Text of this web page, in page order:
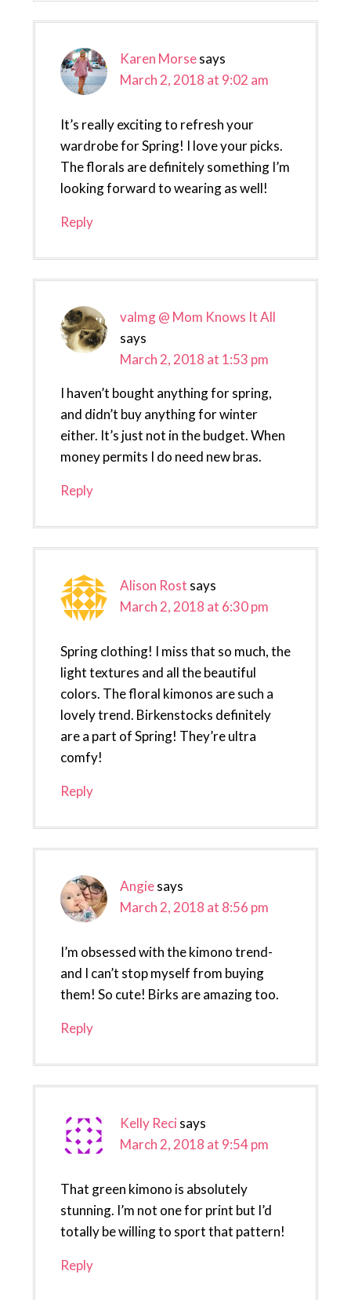
Karen Morsesays
March 2, 2018 at 9:02 am
It’s really exciting to refresh your
wardrobe for Spring! I love your picks.
The florals are definitely something I’m
looking forward to wearing as well!
Reply
valmg @ Mom Knows It All
says
March 2, 2018 at 1:53 pm
I haven’t bought anything for spring,
and didn’t buy anything for winter
either. It’s just not in the budget. When
money permits I do need new bras.
Reply
Alison Rost says
March 2, 2018 at 6:30 pm
Spring clothing! I miss that so much, the
light textures and all the beautiful
colors. The floral kimonos are such a
lovely trend. Birkenstocks definitely
are a part of Spring! They’re ultra
comfy!
Reply
Angiesays
March 2, 2018 at 8:56 pm
I’m obsessed with the kimono trend-
and I can’t stop myself from buying
them! So cute! Birks are amazing too.
Reply
Kelly Reci says
March 2, 2018 at 9:54 pm
That green kimono is absolutely
stunning. I’m not one for print but I’d
totally be willing to sport that pattern!
Reply